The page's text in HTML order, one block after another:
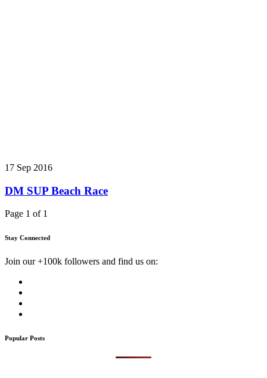
17 Sep 2016
DM SUP Beach Race
Page 1 of 1
Stay Connected
Join our +100k followers and find us on:
Popular Posts